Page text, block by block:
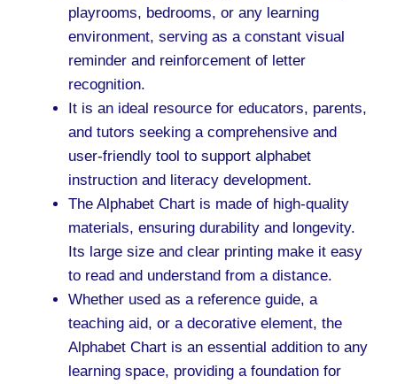
playrooms, bedrooms, or any learning
environment, serving as a constant visual
reminder and reinforcement of letter
recognition.
It is an ideal resource for educators, parents,
and tutors seeking a comprehensive and
user-friendly tool to support alphabet
instruction and literacy development.
The Alphabet Chart is made of high-quality
materials, ensuring durability and longevity.
Its large size and clear printing make it easy
to read and understand from a distance.
Whether used as a reference guide, a
teaching aid, or a decorative element, the
Alphabet Chart is an essential addition to any
learning space, providing a foundation for